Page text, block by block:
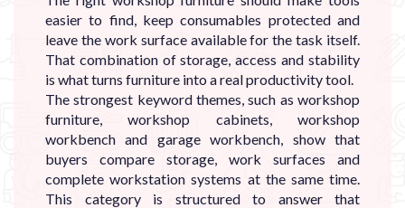
easier to find, keep consumables protected and
leave the work surface available for the task itself.
That combination of storage, access and stability
is what turns furniture into a real productivity tool.
The strongest keyword themes, such as workshop
furniture, workshop cabinets, workshop
workbench and garage workbench, show that
buyers compare storage, work surfaces and
complete workstation systems at the same time.
This category is structured to answer that